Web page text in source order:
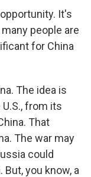
It's
people are
for China
The idea is
from its
That
The war may
could
you know, a